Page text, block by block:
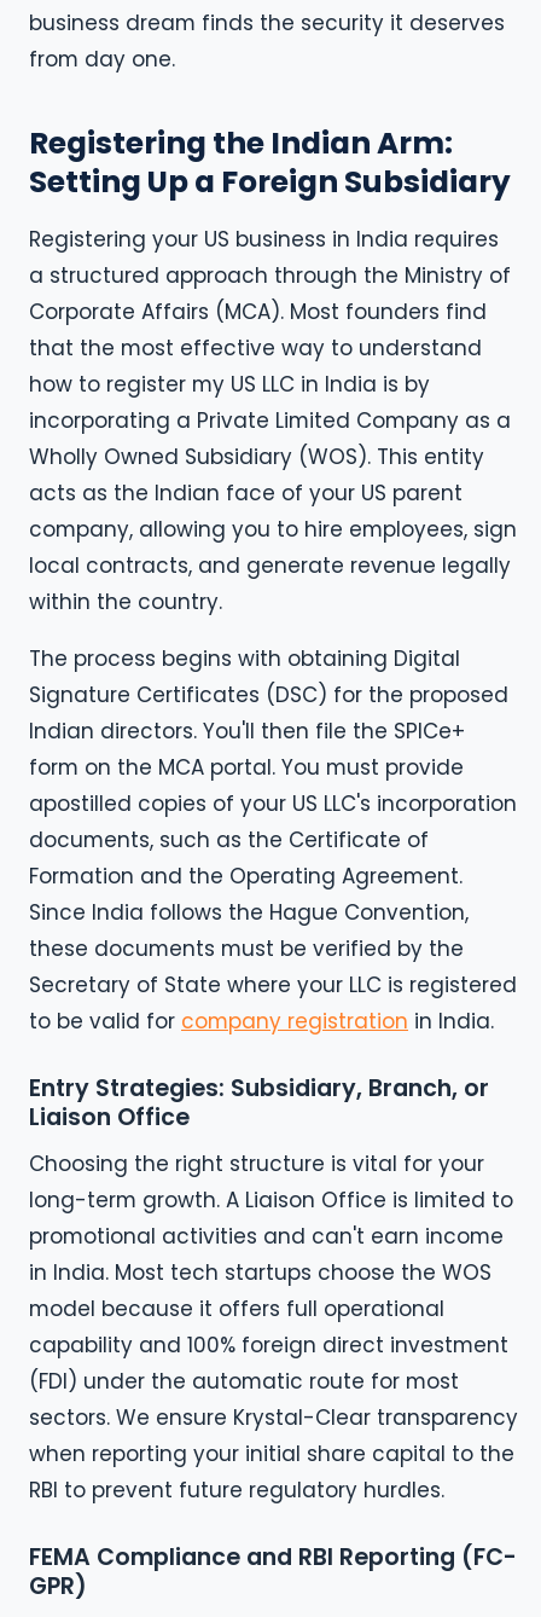
business dream finds the security it deserves
from day one.
Registering the Indian Arm:
Setting Up a Foreign Subsidiary
Registering your US business in India requires
a structured approach through the Ministry of
Corporate Affairs (MCA). Most founders find
that the most effective way to understand
how to register my US LLC in India is by
incorporating a Private Limited Company as a
Wholly Owned Subsidiary (WOS). This entity
acts as the Indian face of your US parent
company, allowing you to hire employees, sign
local contracts, and generate revenue legally
within the country.
The process begins with obtaining Digital
Signature Certificates (DSC) for the proposed
Indian directors. You'll then file the SPICe+
form on the MCA portal. You must provide
apostilled copies of your US LLC's incorporation
documents, such as the Certificate of
Formation and the Operating Agreement.
Since India follows the Hague Convention,
these documents must be verified by the
Secretary of State where your LLC is registered
to be valid for company registration in India.
Entry Strategies: Subsidiary, Branch, or
Liaison Office
Choosing the right structure is vital for your
long-term growth. A Liaison Office is limited to
promotional activities and can't earn income
in India. Most tech startups choose the WOS
model because it offers full operational
capability and 100% foreign direct investment
(FDI) under the automatic route for most
sectors. We ensure Krystal-Clear transparency
when reporting your initial share capital to the
RBI to prevent future regulatory hurdles.
FEMA Compliance and RBI Reporting (FC-
GPR)